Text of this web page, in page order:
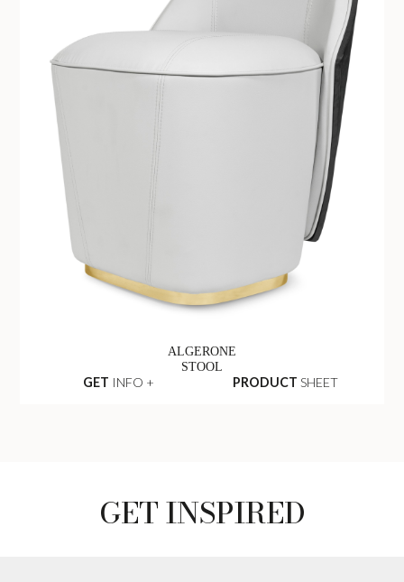
ALGERONE
STOOL
GET INFO + PRODUCT SHEET
GET INSPIRED